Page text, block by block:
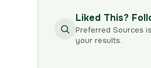
Liked This?
Preferred Sources
your results.